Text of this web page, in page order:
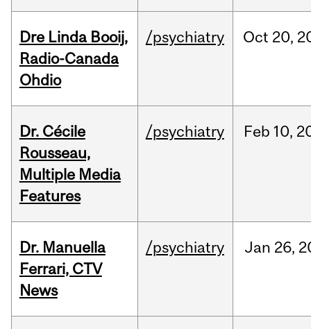
Dre Linda Booij,
Radio-Canada
Ohdio
/psychiatry Oct 20,
Dr. Cécile
Rousseau,
Multiple Media
Features
/psychiatry Feb 10,
Dr. Manuella
Ferrari, CTV
News
/psychiatry Jan 26,